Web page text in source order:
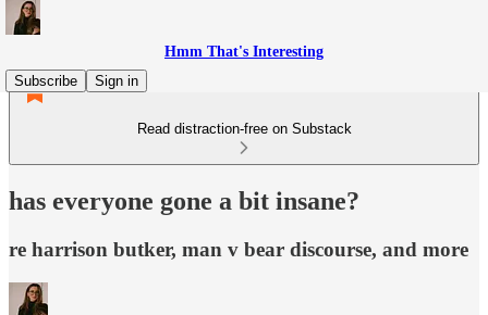
Hmm That's Interesting
Subscribe
Sign in
Read distraction-free on Substack
has everyone gone a bit insane?
re harrison butker, man v bear discourse, and more